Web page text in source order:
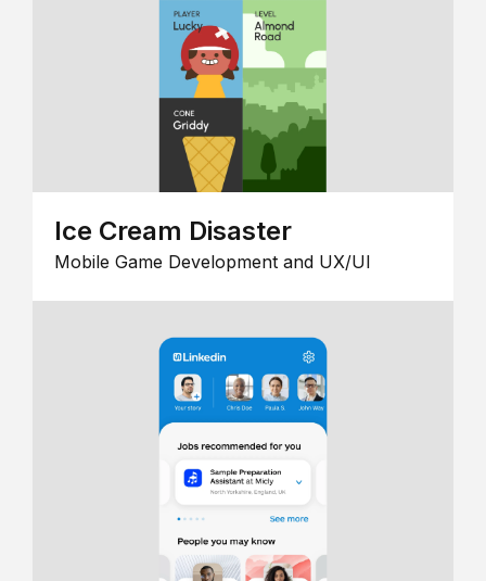
Ice Cream Disaster
Mobile Game Development and UX/UI